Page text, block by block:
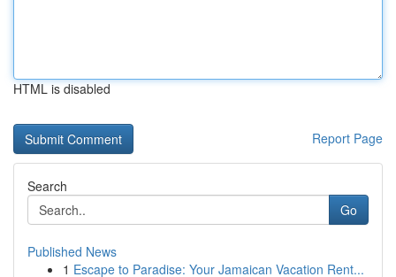
HTML is disabled
Report Page
Search
Go
Published News
1 Escape to Paradise: Your Jamaican Vacation Rent...